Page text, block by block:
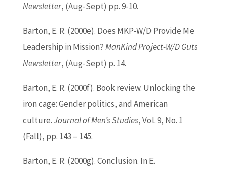
Newsletter, (Aug-Sept) pp. 9-10.
Barton, E. R. (2000e). Does MKP-W/D Provide Me
Leadership in Mission?ManKind Project-W/D Guts
Newsletter, (Aug-Sept) p. 14.
Barton, E. R. (2000f). Book review. Unlocking the
iron cage: Gender politics, and American
culture.Journal of Men’s Studies, Vol. 9, No. 1
(Fall), pp. 143 – 145.
Barton, E. R. (2000g). Conclusion. In E.